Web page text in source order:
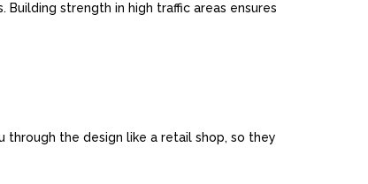
strength in high traffic areas ensures
through the design like a retail shop, so they